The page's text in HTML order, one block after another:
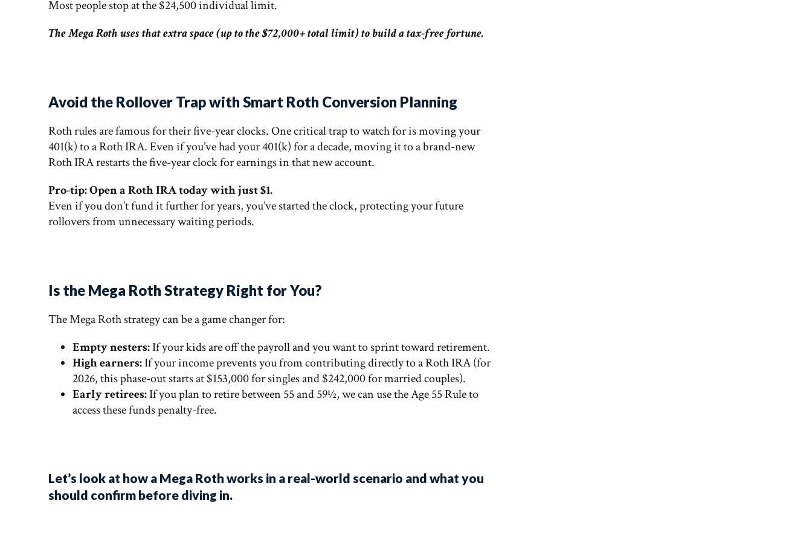
Most people stop at the $24,500 individual limit.
The Mega Roth uses that extra space (up to the $72,000+ total limit) to build a tax-free fortune.
Avoid the Rollover Trap with Smart Roth Conversion Planning
Roth rules are famous for their five-year clocks. One critical trap to watch for is moving your
401(k) to a Roth IRA. Even if you’ve had your 401(k) for a decade, moving it to a brand-new
Roth IRA restarts the five-year clock for earnings in that new account.
Pro-tip: Open a Roth IRA today with just $1.
Even if you don’t fund it further for years, you’ve started the clock, protecting your future
rollovers from unnecessary waiting periods.
Is the Mega Roth Strategy Right for You?
The Mega Roth strategy can be a game changer for:
Empty nesters:If your kids are off the payroll and you want to sprint toward retirement.
High earners:If your income prevents you from contributing directly to a Roth IRA (for
2026, this phase-out starts at $153,000 for singles and $242,000 for married couples).
Early retirees:If you plan to retire between 55 and 59½, we can use the Age 55 Rule to
access these funds penalty-free.
Let’s look at how a Mega Roth works in a real-world scenario and what you
should confirm before diving in.